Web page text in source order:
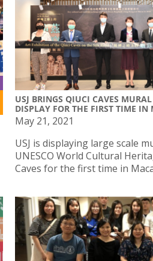
USJ BRINGS QIUCI CAVES
DISPLAY FOR THE FIRST TIME IN
May 21, 2021
USJ is displaying large scale
UNESCO World Cultural
Caves for the first time in